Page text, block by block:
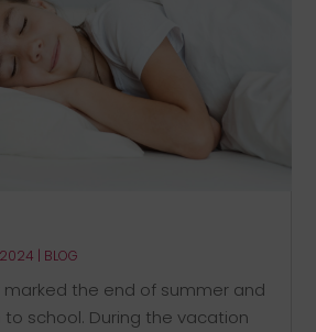
| BLOG
the end of summer and
school. During the vacation